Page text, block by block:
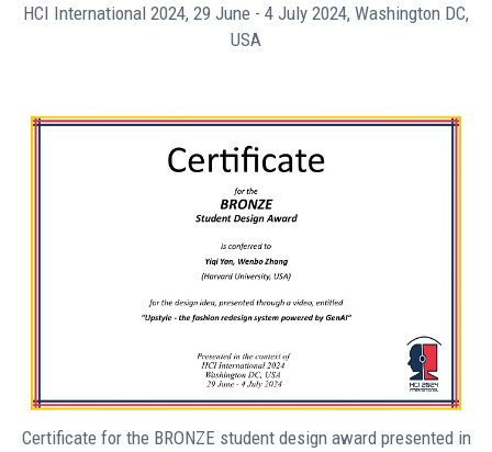
HCI International 2024, 29 June - 4 July 2024, Washington DC,
USA
Certificate for the BRONZE student design award presented in